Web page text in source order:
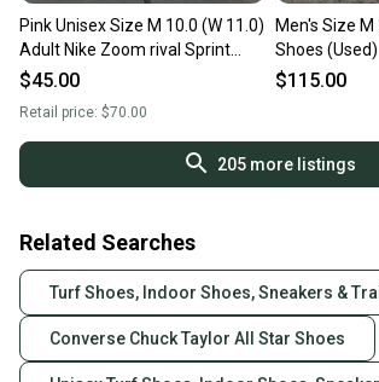
Pink Unisex Size M 10.0 (W 11.0)
Adult Nike Zoom rival Sprint
Shoes (Used)
$45.00
Retail price: $70.00
Men's Size M
Shoes (Used)
$115.00
205more listings
Related Searches
Turf Shoes, Indoor Shoes, Sneakers &
Converse Chuck Taylor All Star Shoes